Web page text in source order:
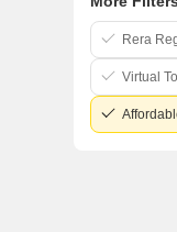
Rera
Virtual